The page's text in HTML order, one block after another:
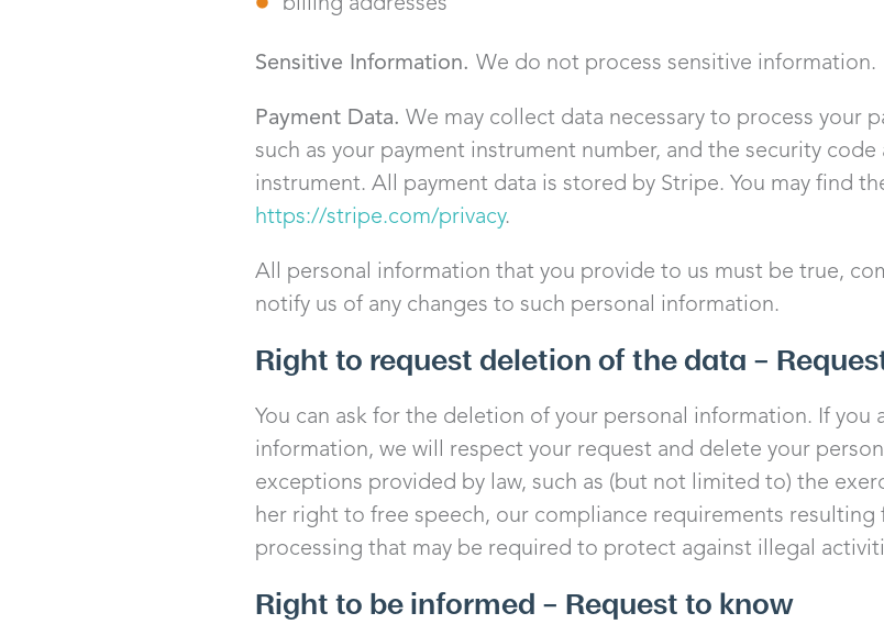
Sensitive Information. We do not process sensitive information.
Payment Data. We may collect data necessary to process your
such as your payment instrument number, and the security
instrument. All payment data is stored by Stripe. You may find
https://stripe.com/privacy.
All personal information that you provide to us must be true,
notify us of any changes to such personal information.
Right to request deletion of the data –
You can ask for the deletion of your personal information. If you
information, we will respect your request and delete your
exceptions provided by law, such as (but not limited to) the
her right to free speech, our compliance requirements
processing that may be required to protect against illegal
Right to be informed – Request to know